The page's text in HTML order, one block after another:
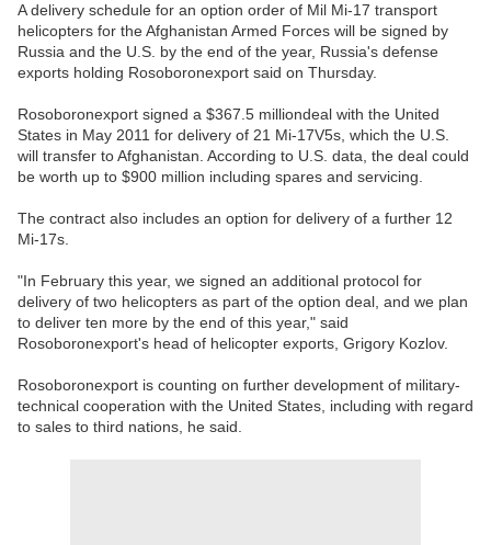
A delivery schedule for an option order of Mil Mi-17 transport
helicopters for the Afghanistan Armed Forces will be signed by
Russia and the U.S. by the end of the year, Russia's defense
exports holding Rosoboronexport said on Thursday.
Rosoboronexport signed a $367.5 milliondeal with the United
States in May 2011 for delivery of 21 Mi-17V5s, which the U.S.
will transfer to Afghanistan. According to U.S. data, the deal could
be worth up to $900 million including spares and servicing.
The contract also includes an option for delivery of a further 12
Mi-17s.
"In February this year, we signed an additional protocol for
delivery of two helicopters as part of the option deal, and we plan
to deliver ten more by the end of this year," said
Rosoboronexport's head of helicopter exports, Grigory Kozlov.
Rosoboronexport is counting on further development of military-
technical cooperation with the United States, including with regard
to sales to third nations, he said.